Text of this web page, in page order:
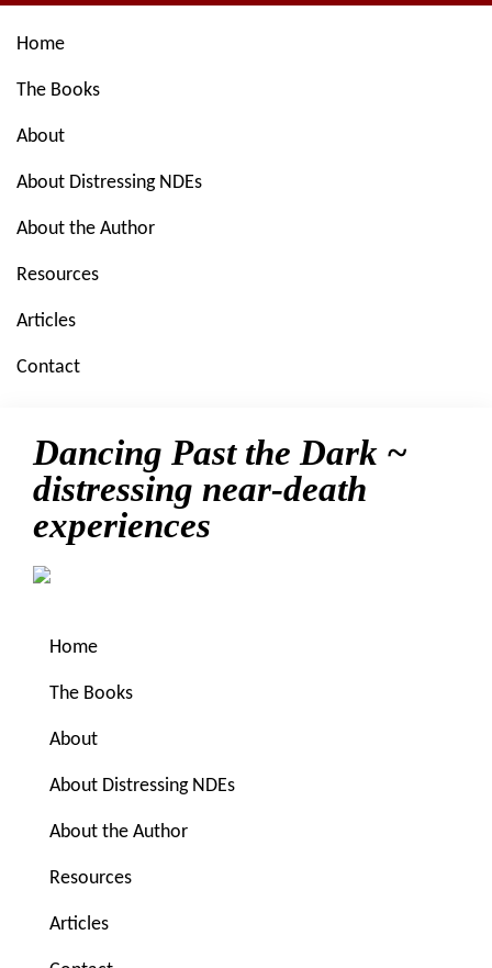
primary
main
primary
footer
Home
The Books
About
About Distressing NDEs
About the Author
Resources
Articles
Contact
Dancing Past the Dark ~
distressing near-death
experiences
Home
The Books
About
About Distressing NDEs
About the Author
Resources
Articles
paranormal that is the new normal?
Or maybe it’s